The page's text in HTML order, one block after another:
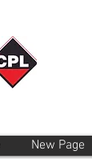
New Page